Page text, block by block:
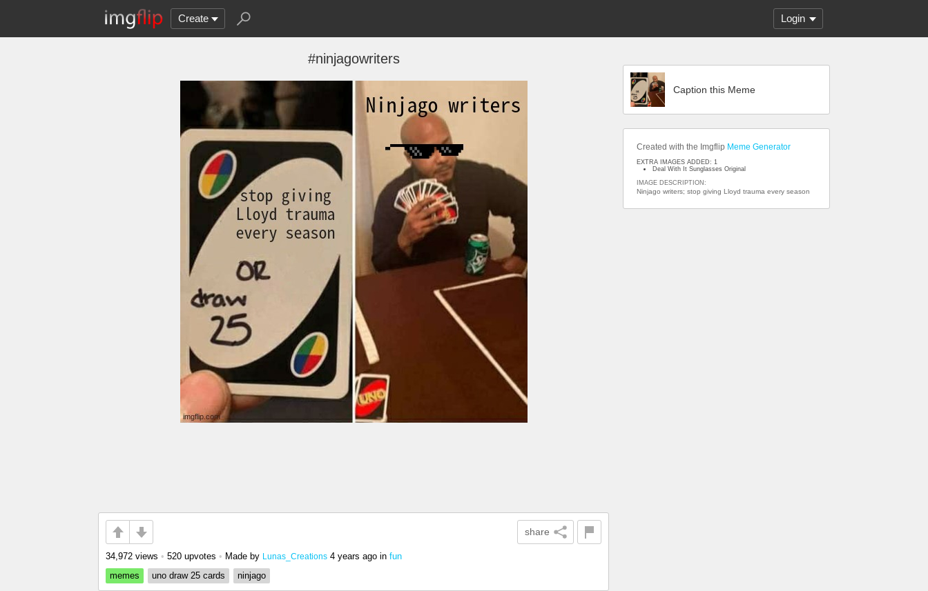
Create Login
#ninjagowriters
share
34,972 views • 520 upvotes • Made by Lunas_Creations 4 years ago in fun
memes
uno draw 25 cards ninjago
Caption this Meme
Created with the Imgflip Meme Generator
EXTRA IMAGES ADDED: 1
Deal With It Sunglasses Original
IMAGE DESCRIPTION:
Ninjago writers; stop giving Lloyd trauma every season